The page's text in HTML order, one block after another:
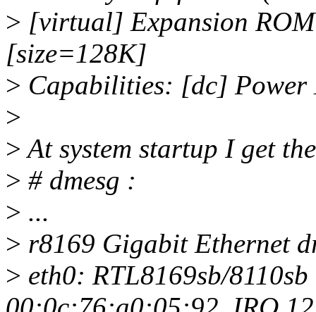
> [virtual] Expansion
[size=128K]
> Capabilities: [dc] Power
>
>At system startup I get
> # dmesg :
> ...
> r8169 Gigabit Ethernet
> eth0: RTL8169sb/